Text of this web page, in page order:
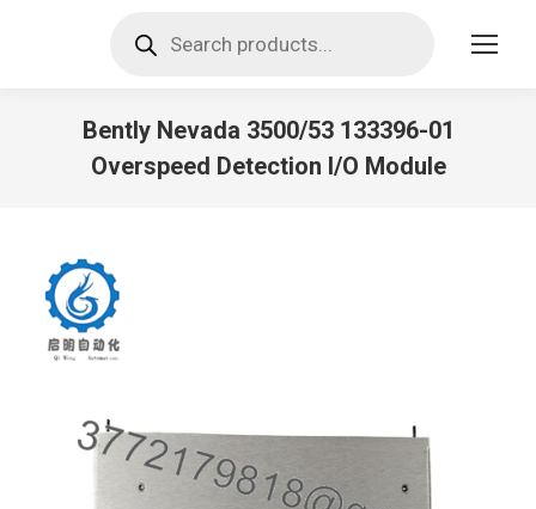
search
Bently Nevada 3500/53 133396-01
Overspeed Detection I/O Module